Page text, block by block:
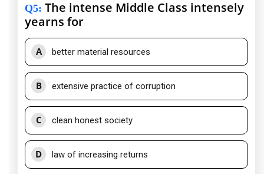
Q5: The intense Middle Class intensely
yearns for
A better material resources
B extensive practice of corruption
C clean honest society
D law of increasing returns